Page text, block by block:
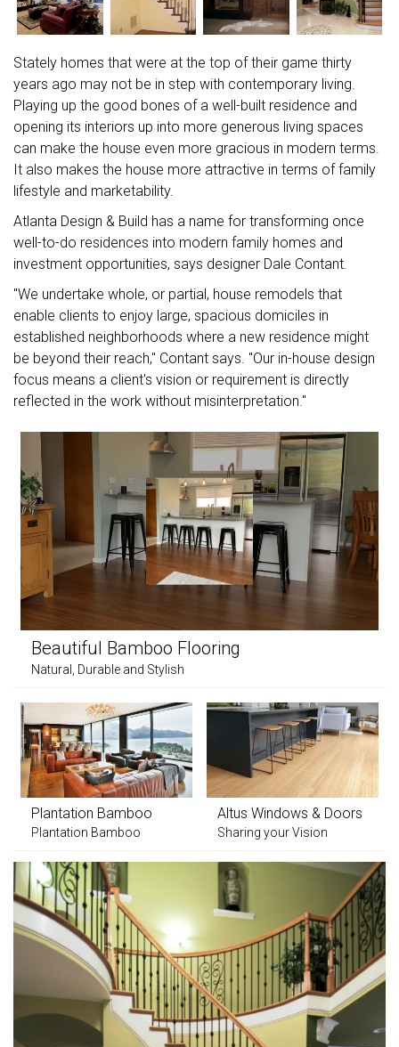
Stately homes that were at the top of their game thirty
years ago may not be in step with contemporary living.
Playing up the good bones of a well-built residence and
opening its interiors up into more generous living spaces
can make the house even more gracious in modern terms.
It also makes the house more attractive in terms of family
lifestyle and marketability.
Atlanta Design & Build has a name for transforming once
well-to-do residences into modern family homes and
investment opportunities, says designer Dale Contant.
"We undertake whole, or partial, house remodels that
enable clients to enjoy large, spacious domiciles in
established neighborhoods where a new residence might
be beyond their reach," Contant says. "Our in-house design
focus means a client's vision or requirement is directly
reflected in the work without misinterpretation."
Beautiful Bamboo Flooring
Natural, Durable and Stylish
Plantation Bamboo
Plantation Bamboo
Altus Windows & Doors
Sharing your Vision